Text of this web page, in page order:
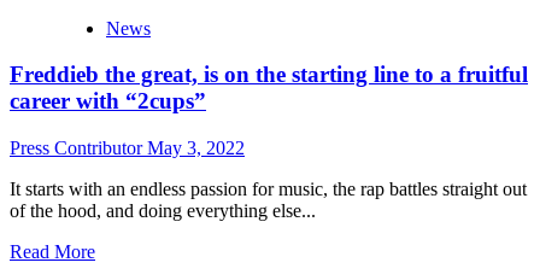
D’Ville
“Creep
Slow
1”
is
a
sumptuous
for
News
Freddieb the great, is on the starting line to a fruitful
career with “2cups”
Press ContributorMay 3, 2022
It starts with an endless passion for music, the rap battles straight out
of the hood, and doing everything else...
Read MoreRead